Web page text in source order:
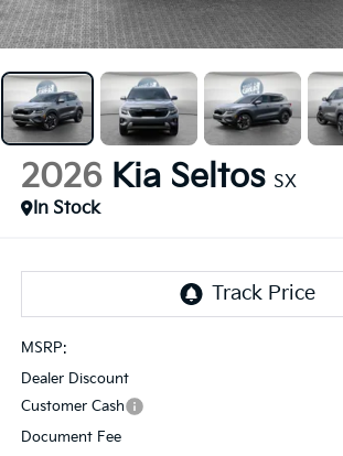
2026 Kia Seltos SX
In Stock
MSRP:
Dealer Discount
Customer Cash
Document Fee